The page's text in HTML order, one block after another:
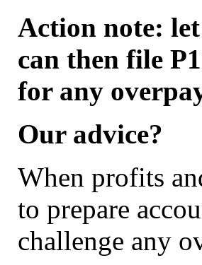
Action note: let
can then file
for any
Our advice?
When profits
to prepare
challenge any